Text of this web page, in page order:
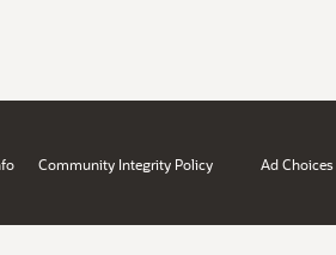
Community Integrity Policy Ad Choices